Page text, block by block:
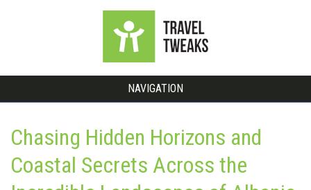
NAVIGATION
Chasing Hidden Horizons and
Coastal Secrets Across the